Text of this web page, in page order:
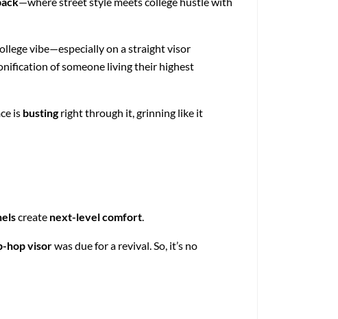
vibe—especially on a straight visor
of someone living their highest
is bustingright through it, grinning like it
create next-level comfort
hop visorwas due for a revival. So, it’s no